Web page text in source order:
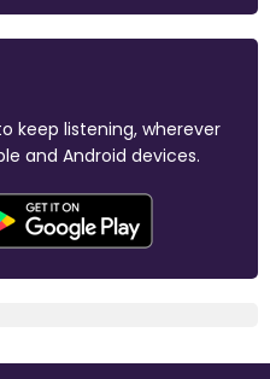
keep listening, wherever
and Android devices.